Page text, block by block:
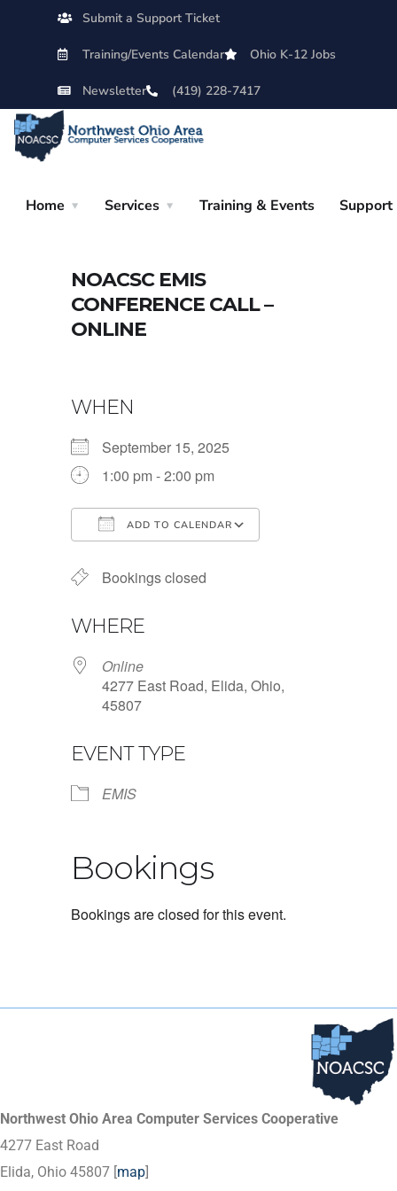
Submit a Support Ticket
Training/Events Calendar Ohio K-12 Jobs
Newsletter (419) 228-7417
Home Services Training & Events Support
NOACSC EMIS
CONFERENCE CALL –
ONLINE
WHEN
September 15, 2025
1:00 pm - 2:00 pm
ADD TO CALENDAR
Bookings closed
WHERE
Online
4277 East Road, Elida, Ohio,
45807
EVENT TYPE
EMIS
Bookings
Bookings are closed for this event.
Northwest Ohio Area Computer Services Cooperative
4277 East Road
Elida, Ohio 45807 [map